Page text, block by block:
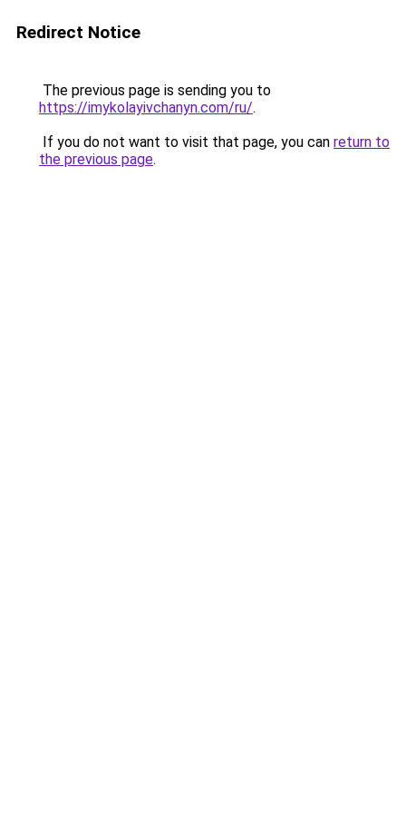
Redirect Notice
The previous page is sending you to
https://imykolayivchanyn.com/ru/.
If you do not want to visit that page, you can return to
the previous page.